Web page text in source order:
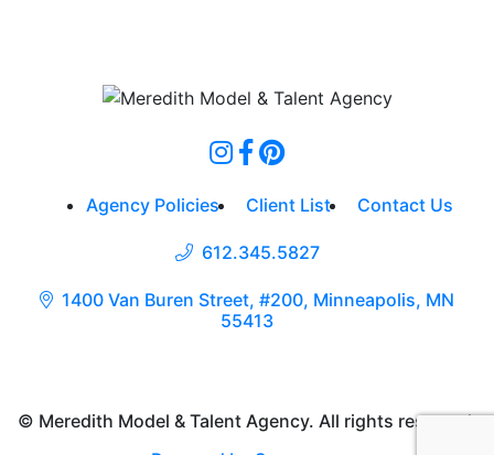
Agency Policies Client List Contact Us
612.345.5827
1400 Van Buren Street, #200, Minneapolis, MN
55413
© Meredith Model & Talent Agency. All rights reserved.